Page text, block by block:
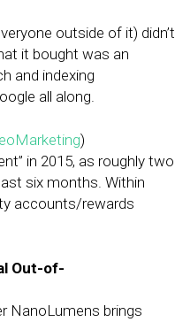
outside of it) didn’t
it bought was an
and indexing
all along.
)
in 2015, as roughly two
six months. Within
accounts/rewards
Out-of-
NanoLumens brings